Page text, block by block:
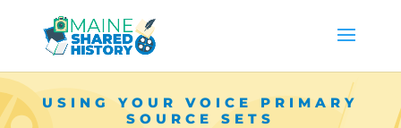
USING YOUR VOICE PRIMARY
SOURCE SETS